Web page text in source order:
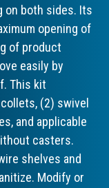
on both sides. Its
opening of
of product
easily by
This kit
(2) swivel
and applicable
casters.
shelves and
Modify or